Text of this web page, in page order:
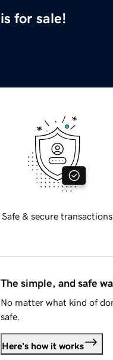
is for sale!
Safe & secure transactions
The simple, and safe
No matter what kind of
safe.
Here's how it works